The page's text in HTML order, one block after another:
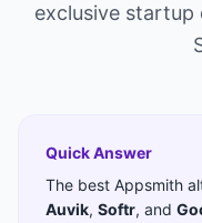
exclusive startup
Quick Answer
The best Appsmith
Auvik, Softr, and